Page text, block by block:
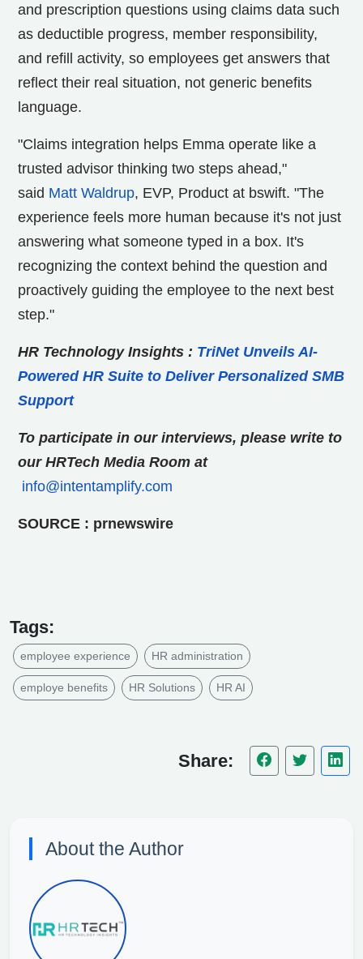
and prescription questions using claims data such
as deductible progress, member responsibility,
and refill activity, so employees get answers that
reflect their real situation, not generic benefits
language.
"Claims integration helps Emma operate like a
trusted advisor thinking two steps ahead,"
said Matt Waldrup, EVP, Product at bswift. "The
experience feels more human because it's not just
answering what someone typed in a box. It's
recognizing the context behind the question and
proactively guiding the employee to the next best
step."
HR Technology Insights : TriNet Unveils AI-
Powered HR Suite to Deliver Personalized SMB
Support
To participate in our interviews, please write to
our HRTech Media Room at
info@intentamplify.com
SOURCE : prnewswire
Tags:
employee experience HR administration
employe benefits HR Solutions HR AI
Share:
About the Author